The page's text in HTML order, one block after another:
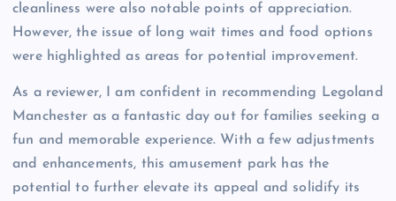
cleanliness were also notable points of appreciation.
However, the issue of long wait times and food options
were highlighted as areas for potential improvement.
As a reviewer, I am confident in recommending Legoland
Manchester as a fantastic day out for families seeking a
fun and memorable experience. With a few adjustments
and enhancements, this amusement park has the
potential to further elevate its appeal and solidify its